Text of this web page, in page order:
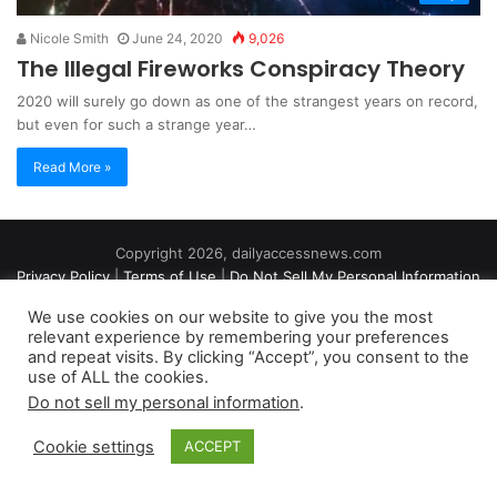
Nicole Smith June 24, 2020 9,026
The Illegal Fireworks Conspiracy Theory
2020 will surely go down as one of the strangest years on record,
but even for such a strange year…
Read More »
Copyright 2026, dailyaccessnews.com
Privacy Policy|Terms of Use|Do Not Sell My Personal Information
As an Amazon Associate dailyaccessnews.com earns from
qualifying purchases
We use cookies on our website to give you the most
relevant experience by remembering your preferences
and repeat visits. By clicking “Accept”, you consent to the
use of ALL the cookies.
Do not sell my personal information.
Cookie settings ACCEPT